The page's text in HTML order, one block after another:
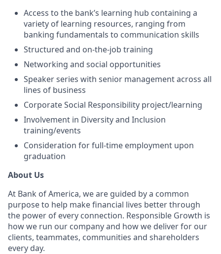
Access to the bank’s learning hub containing a
variety of learning resources, ranging from
banking fundamentals to communication skills
Structured and on-the-job training
Networking and social opportunities
Speaker series with senior management across all
lines of business
Corporate Social Responsibility project/learning
Involvement in Diversity and Inclusion
training/events
Consideration for full-time employment upon
graduation
About Us
At Bank of America, we are guided by a common
purpose to help make financial lives better through
the power of every connection. Responsible Growth is
how we run our company and how we deliver for our
clients, teammates, communities and shareholders
every day.